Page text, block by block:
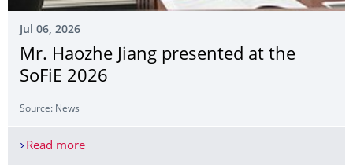
Jul 06, 2026
Mr. Haozhe Jiang presented at the
SoFiE 2026
Source: News
Read moreMr. Haozhe Jiang presented at the SoFiE 2026